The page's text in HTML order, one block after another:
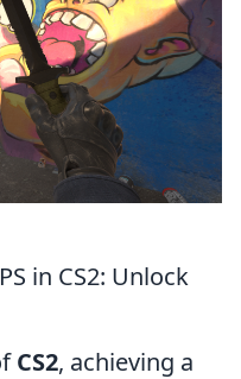
in CS2: Unlock
CS2, achieving a